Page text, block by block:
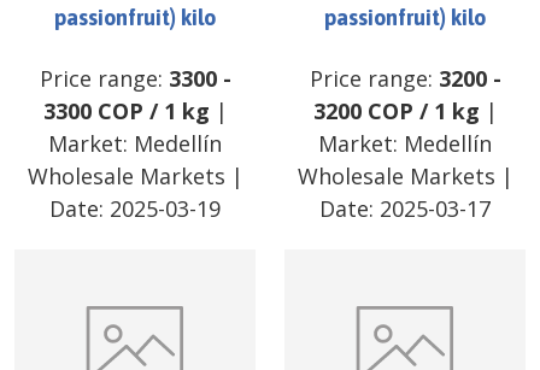
passionfruit) kilo
Price range: 3300-
3300 COP / 1 kg |
Market: Medellín
Wholesale Markets |
Date: 2025-03-19
passionfruit) kilo
Price range: 3200-
3200 COP / 1 kg |
Market: Medellín
Wholesale Markets |
Date: 2025-03-17